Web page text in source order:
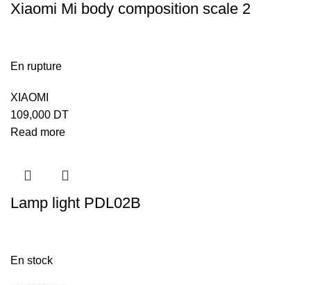
Xiaomi Mi body composition scale 2
En rupture
XIAOMI
109,000 DT
Read more
Lamp light PDL02B
En stock